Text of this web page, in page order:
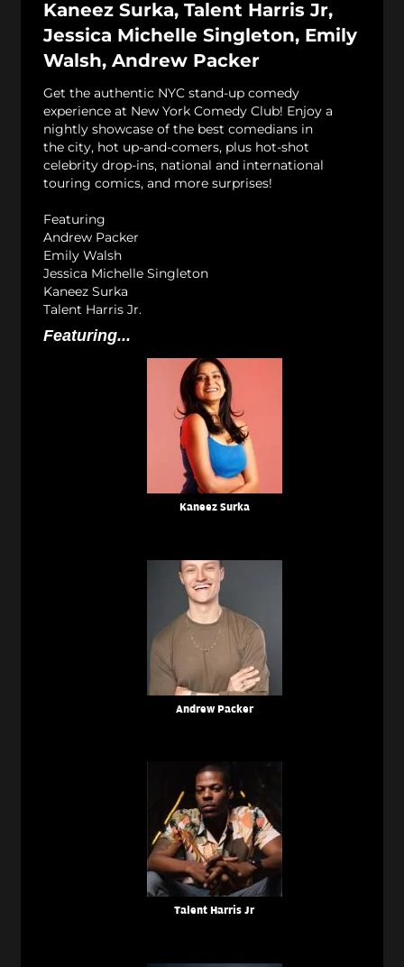
Kaneez Surka, Talent Harris Jr,
Jessica Michelle Singleton, Emily
Walsh, Andrew Packer
Get the authentic NYC stand-up comedy
experience at New York Comedy Club! Enjoy a
nightly showcase of the best comedians in
the city, hot up-and-comers, plus hot-shot
celebrity drop-ins, national and international
touring comics, and more surprises!
Featuring
Andrew Packer
Emily Walsh
Jessica Michelle Singleton
Kaneez Surka
Talent Harris Jr.
Featuring...
Kaneez Surka
Andrew Packer
Talent Harris Jr